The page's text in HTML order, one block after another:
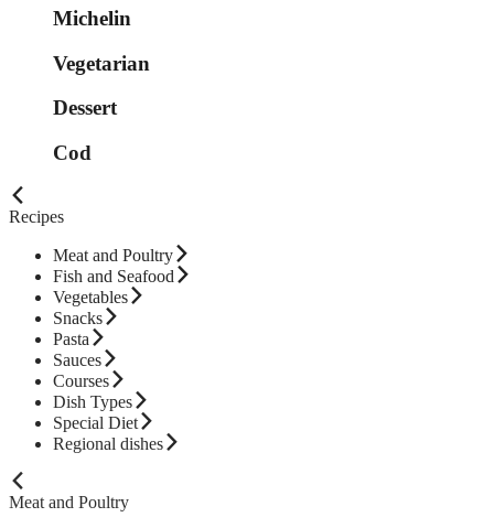
Michelin
Vegetarian
Dessert
Cod
Recipes
Meat and Poultry
Fish and Seafood
Vegetables
Snacks
Pasta
Sauces
Courses
Dish Types
Special Diet
Regional dishes
Meat and Poultry